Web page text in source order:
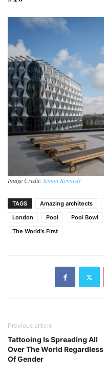
Image Credit: Simon Kennedy
TAGS Amazing architects
London
Pool Pool Bowl
The World's First
Previous article
Tattooing Is Spreading All
Over The World Regardless
Of Gender